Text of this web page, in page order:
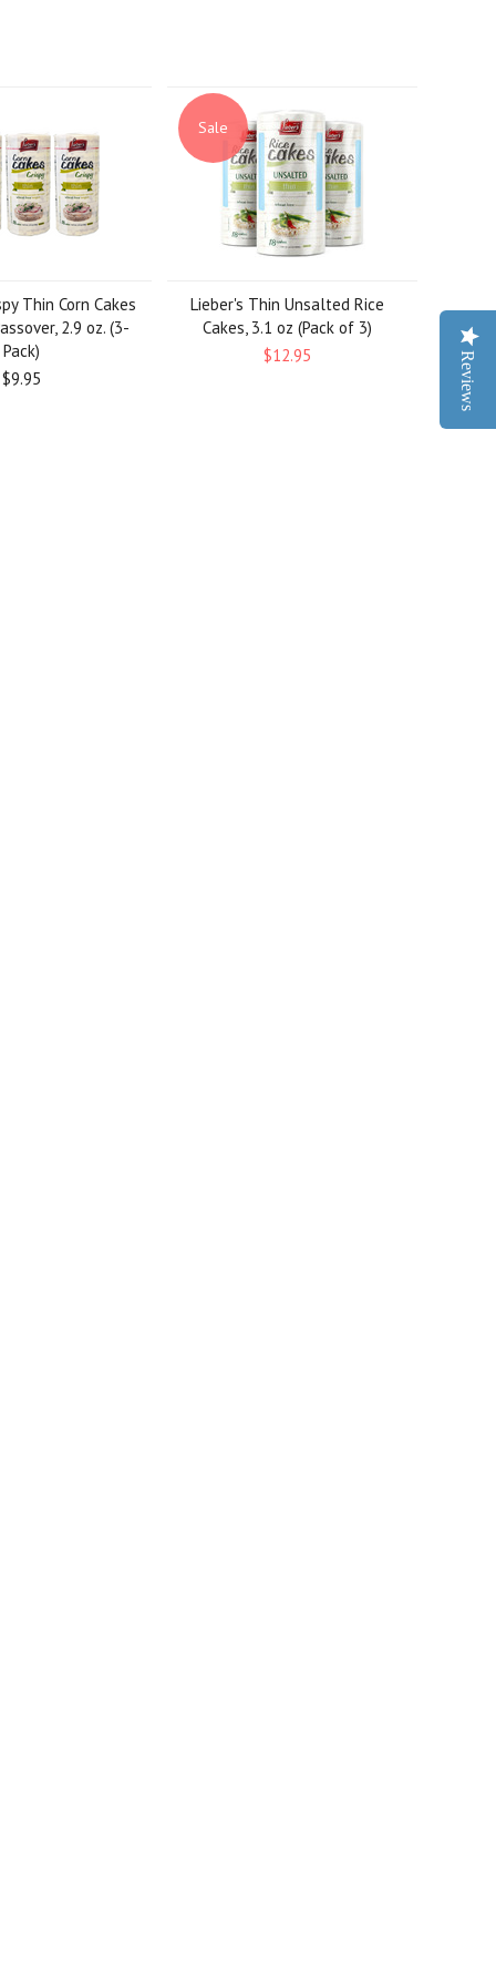
Thin Corn Cakes
2.9 oz. (3-
Pack)
$9.95
Sale
Lieber's Thin Unsalted Rice
Cakes, 3.1 oz (Pack of 3)
$12.95
Reviews